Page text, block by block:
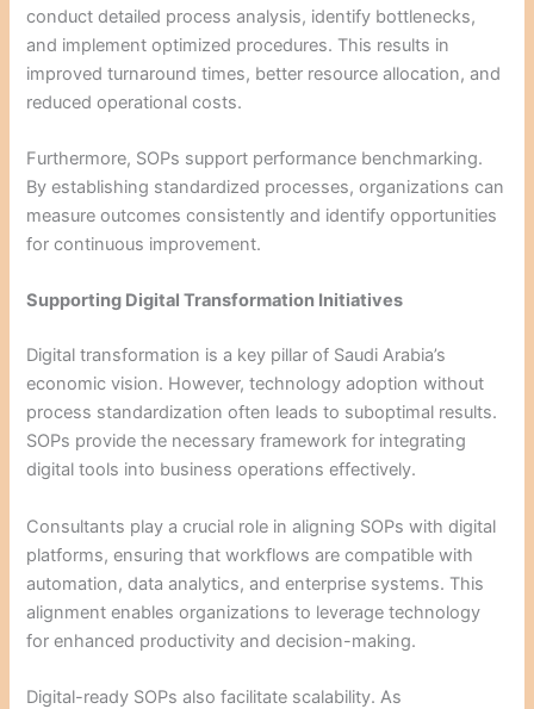
conduct detailed process analysis, identify bottlenecks,
and implement optimized procedures. This results in
improved turnaround times, better resource allocation, and
reduced operational costs.
Furthermore, SOPs support performance benchmarking.
By establishing standardized processes, organizations can
measure outcomes consistently and identify opportunities
for continuous improvement.
Supporting Digital Transformation Initiatives
Digital transformation is a key pillar of Saudi Arabia’s
economic vision. However, technology adoption without
process standardization often leads to suboptimal results.
SOPs provide the necessary framework for integrating
digital tools into business operations effectively.
Consultants play a crucial role in aligning SOPs with digital
platforms, ensuring that workflows are compatible with
automation, data analytics, and enterprise systems. This
alignment enables organizations to leverage technology
for enhanced productivity and decision-making.
Digital-ready SOPs also facilitate scalability. As